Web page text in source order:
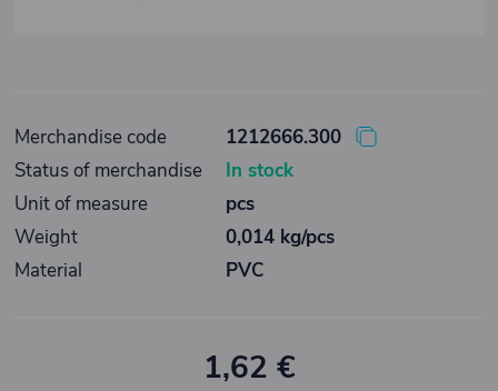
Merchandise code
1212666.300
Status of merchandise
In stock
Unit of measure
pcs
Weight
0,014 kg/pcs
Material
PVC
1,62 €